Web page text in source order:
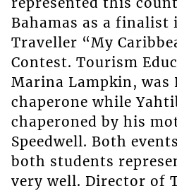
Bahamas as a finalist
Traveller “My
Contest. Tourism
Marina Lampkin, was
chaperone while
chaperoned by his
Speedwell. Both
both students
very well. Director of